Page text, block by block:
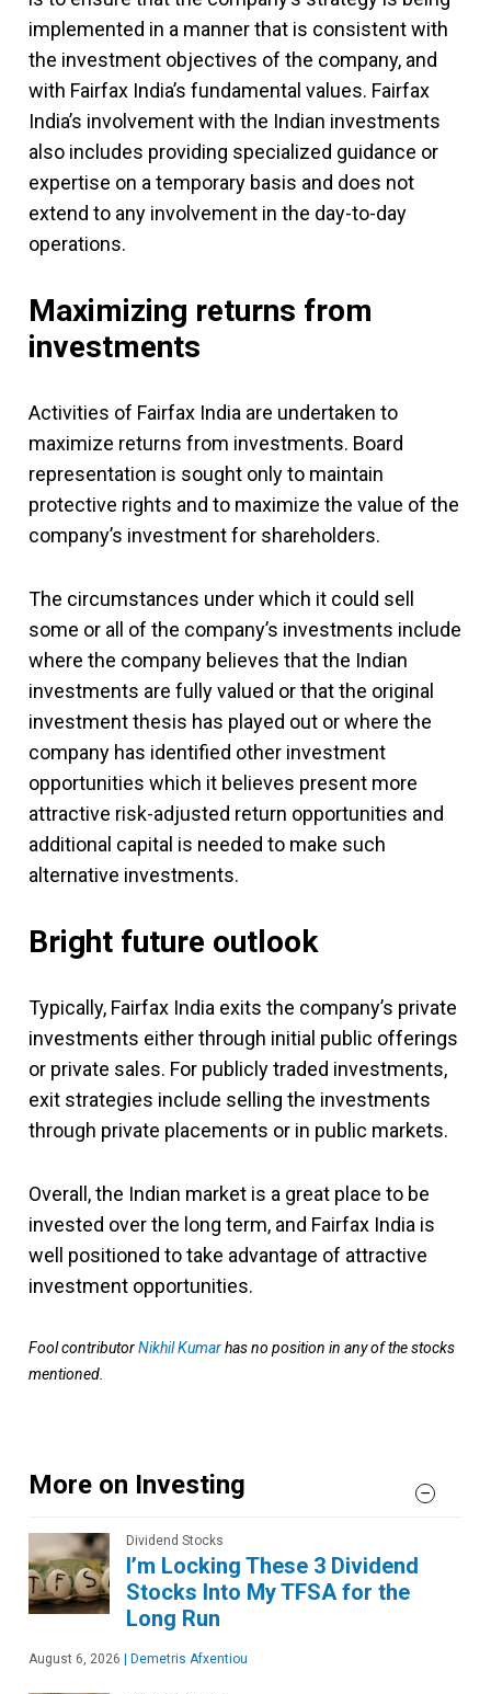
implemented in a manner that is consistent with
the investment objectives of the company, and
with Fairfax India’s fundamental values. Fairfax
India’s involvement with the Indian investments
also includes providing specialized guidance or
expertise on a temporary basis and does not
extend to any involvement in the day-to-day
operations.
Maximizing returns from
investments
Activities of Fairfax India are undertaken to
maximize returns from investments. Board
representation is sought only to maintain
protective rights and to maximize the value of the
company’s investment for shareholders.
The circumstances under which it could sell
some or all of the company’s investments include
where the company believes that the Indian
investments are fully valued or that the original
investment thesis has played out or where the
company has identified other investment
opportunities which it believes present more
attractive risk-adjusted return opportunities and
additional capital is needed to make such
alternative investments.
Bright future outlook
Typically, Fairfax India exits the company’s private
investments either through initial public offerings
or private sales. For publicly traded investments,
exit strategies include selling the investments
through private placements or in public markets.
Overall, the Indian market is a great place to be
invested over the long term, and Fairfax India is
well positioned to take advantage of attractive
investment opportunities.
Fool contributorNikhil Kumarhas no position in any of the stocks
mentioned.
More on Investing
Dividend Stocks
I’m Locking These 3 Dividend
Stocks Into My TFSA for the
Long Run
August 6, 2026 Demetris Afxentiou